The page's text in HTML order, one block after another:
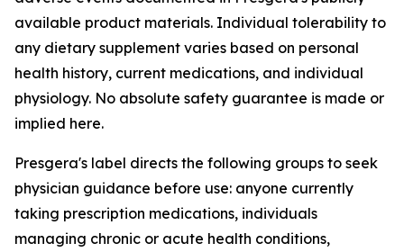
available product materials. Individual tolerability to
any dietary supplement varies based on personal
health history, current medications, and individual
physiology. No absolute safety guarantee is made or
implied here.
Presgera's label directs the following groups to seek
physician guidance before use: anyone currently
taking prescription medications, individuals
managing chronic or acute health conditions,